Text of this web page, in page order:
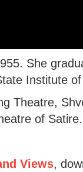
She
Institute
Theatre,
of Satire.
Views,